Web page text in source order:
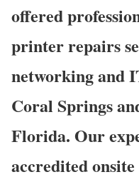
offered
printer repairs
networking and
Coral Springs
Florida. Our
accredited